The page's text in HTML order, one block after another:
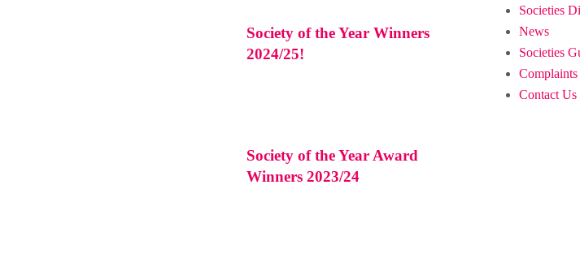
Society of the Year Winners
2024/25!
Society of the Year Award
Winners 2023/24
Societies
News
Societies
Complaints
Contact Us